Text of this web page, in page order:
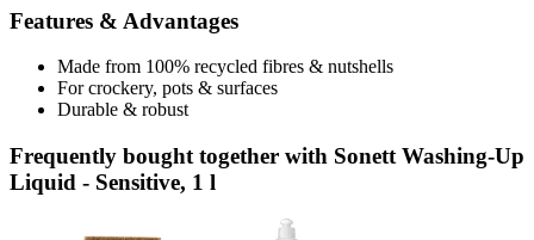
Features & Advantages
Made from 100% recycled fibres & nutshells
For crockery, pots & surfaces
Durable & robust
Frequently bought together with Sonett Washing-Up
Liquid - Sensitive, 1 l